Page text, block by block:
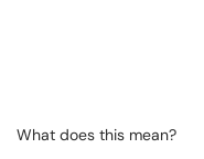
What does this mean?